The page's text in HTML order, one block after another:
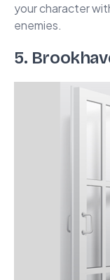
your character
enemies.
5.